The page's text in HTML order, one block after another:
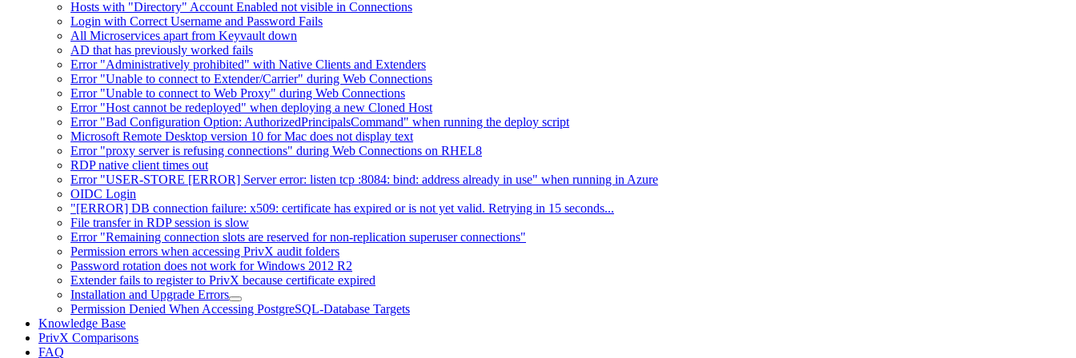
Hosts with "Directory" Account Enabled not visible in Connections
Login with Correct Username and Password Fails
All Microservices apart from Keyvault down
AD that has previously worked fails
Error "Administratively prohibited" with Native Clients and Extenders
Error "Unable to connect to Extender/Carrier" during Web Connections
Error "Unable to connect to Web Proxy" during Web Connections
Error "Host cannot be redeployed" when deploying a new Cloned Host
Error "Bad Configuration Option: AuthorizedPrincipalsCommand" when running the deploy script
Microsoft Remote Desktop version 10 for Mac does not display text
Error "proxy server is refusing connections" during Web Connections on RHEL8
RDP native client times out
Error "USER-STORE [ERROR] Server error: listen tcp :8084: bind: address already in use" when running in Azure
OIDC Login
"[ERROR] DB connection failure: x509: certificate has expired or is not yet valid. Retrying in 15 seconds...
File transfer in RDP session is slow
Error "Remaining connection slots are reserved for non-replication superuser connections"
Permission errors when accessing PrivX audit folders
Password rotation does not work for Windows 2012 R2
Extender fails to register to PrivX because certificate expired
Installation and Upgrade Errors
Permission Denied When Accessing PostgreSQL-Database Targets
Knowledge Base
PrivX Comparisons
FAQ